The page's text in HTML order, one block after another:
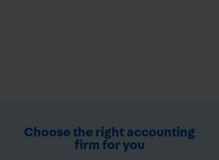
Choose the right accounting
firm for you